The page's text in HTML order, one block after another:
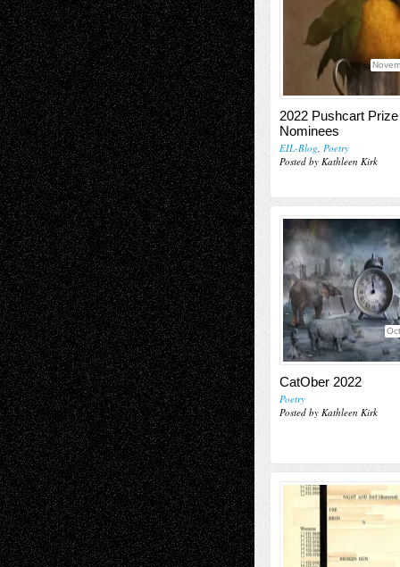
2022 Pushcart Prize
Nominees
EIL-Blog, Poetry
Posted by Kathleen Kirk
CatOber 2022
Poetry
Posted by Kathleen Kirk